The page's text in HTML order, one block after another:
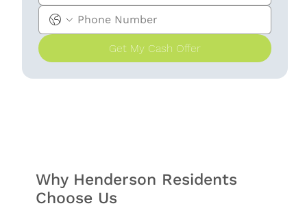
Get My Cash Offer
Why Henderson Residents
Choose Us